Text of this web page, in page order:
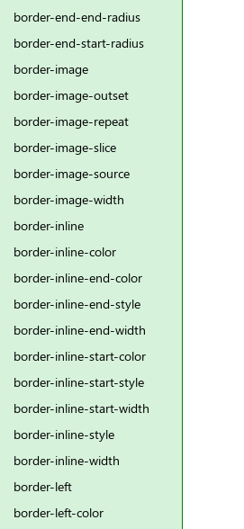
border-end-end-radius
border-end-start-radius
border-image
border-image-outset
border-image-repeat
border-image-slice
border-image-source
border-image-width
border-inline
border-inline-color
border-inline-end-color
border-inline-end-style
border-inline-end-width
border-inline-start-color
border-inline-start-style
border-inline-start-width
border-inline-style
border-inline-width
border-left
border-left-color